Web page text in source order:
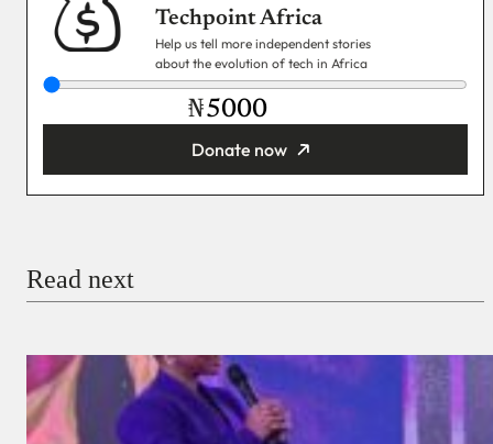
Techpoint Africa
Help us tell more independent stories
about the evolution of tech in Africa
₦
Donate now
Donate with Stripe
Donate with Paystack
Read next